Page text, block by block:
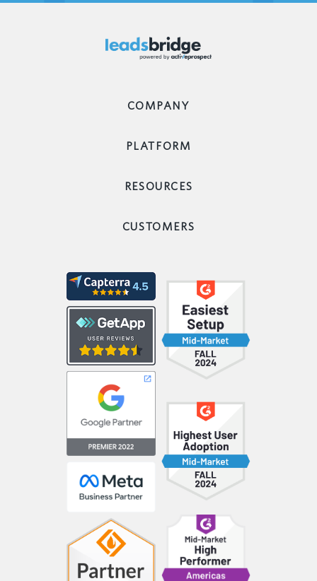
COMPANY
PLATFORM
RESOURCES
CUSTOMERS